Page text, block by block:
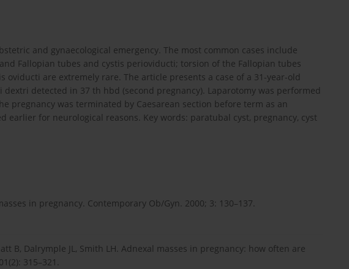
and gynaecological emergency. The most common cases include
Fallopian tubes and cystis perioviducti; torsion of the Fallopian tubes
oviducti are extremely rare. The article presents a case of a 31-year-old
detected in 37 th hbd (second pregnancy). Laparotomy was performed
pregnancy was terminated by Caesarean section before term as an
earlier for neurological reasons. Key words: paratubal cyst, pregnancy, cyst
in pregnancy. Contemporary Ob/Gyn. 2000; 3: 130–137.
B, Dalrymple JL, Smith LH. Adnexal masses in pregnancy: how often are
315–321.